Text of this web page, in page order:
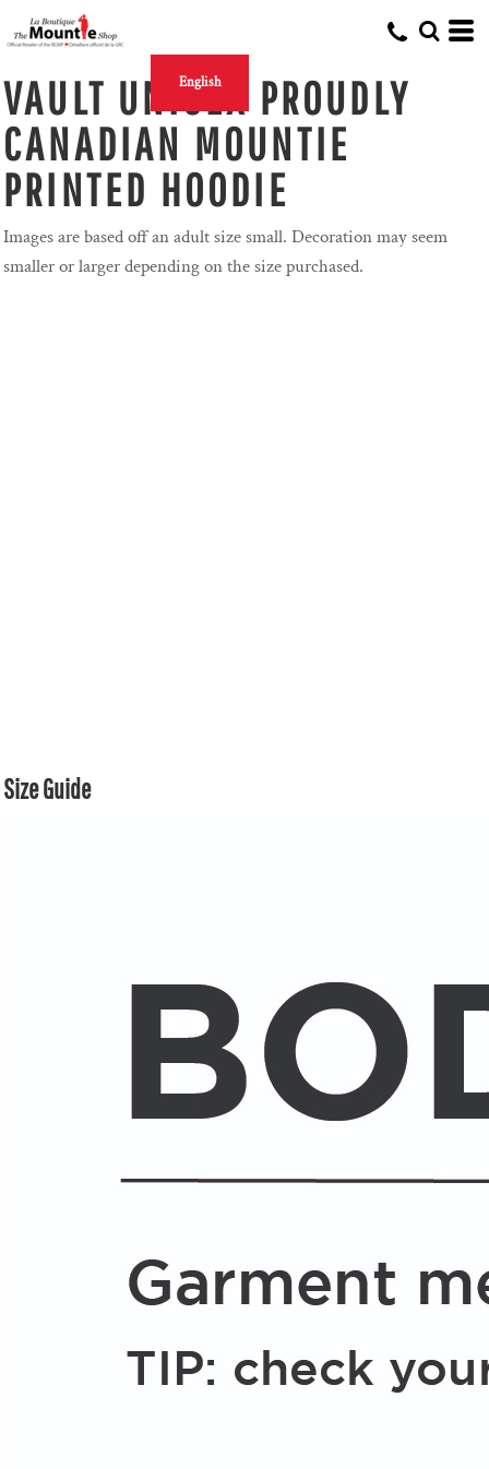
English
VAULT UNISEX PROUDLY
CANADIAN MOUNTIE
PRINTED HOODIE
Images are based off an adult size small. Decoration may seem
smaller or larger depending on the size purchased.
Size Guide